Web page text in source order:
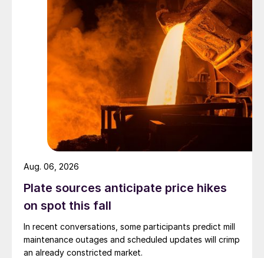
Plate sources anticipate price hikes
on spot this fall
In recent conversations, some participants predict mill
maintenance outages and scheduled updates will crimp
an already constricted market.
Aug. 06, 2026